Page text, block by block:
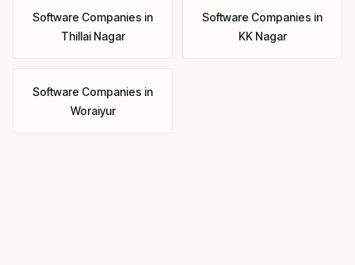
Software Companies in
Thillai Nagar
Software Companies in
KK Nagar
Software Companies in
Woraiyur